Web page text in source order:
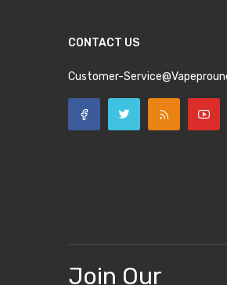
CONTACT US
Customer-
Join Our